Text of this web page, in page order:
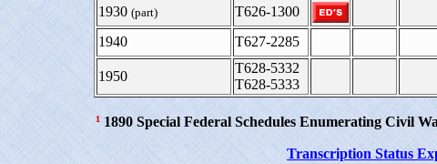
1930 (part)
T626-1300
1940
T627-2285
1950
T628-5332
T628-5333
¹ 1890 Special Federal Schedules Enumerating Civil
Transcription Status